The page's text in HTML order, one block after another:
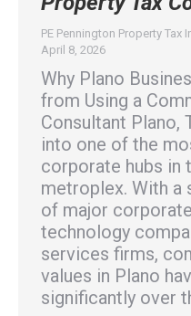
PE Pennington Property Tax
April 8, 2026
Why Plano
from Using a
Consultant Plano,
into one of the
corporate hubs in
metroplex. With a
of major
technology
services firms,
values in Plano
significantly over